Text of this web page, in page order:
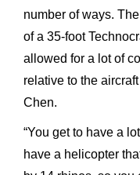
number of ways.
of a 35-foot
allowed for a lot of
relative to the
Chen.
“You get to have a
have a helicopter